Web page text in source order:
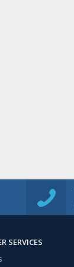
SERVICES